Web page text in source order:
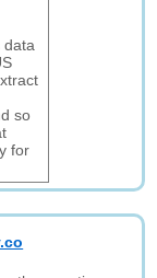
data
so
for